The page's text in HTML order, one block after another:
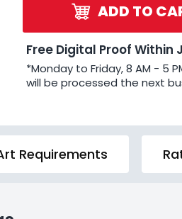
ADD TO
Free Digital Proof Within
*Monday to Friday, 8 AM - 5
will be processed the next
Requirements